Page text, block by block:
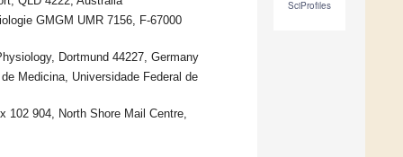
SciProfiles
GMGM UMR 7156, F-67000
Dortmund 44227, Germany
Medicina, Universidade Federal de
904, North Shore Mail Centre,